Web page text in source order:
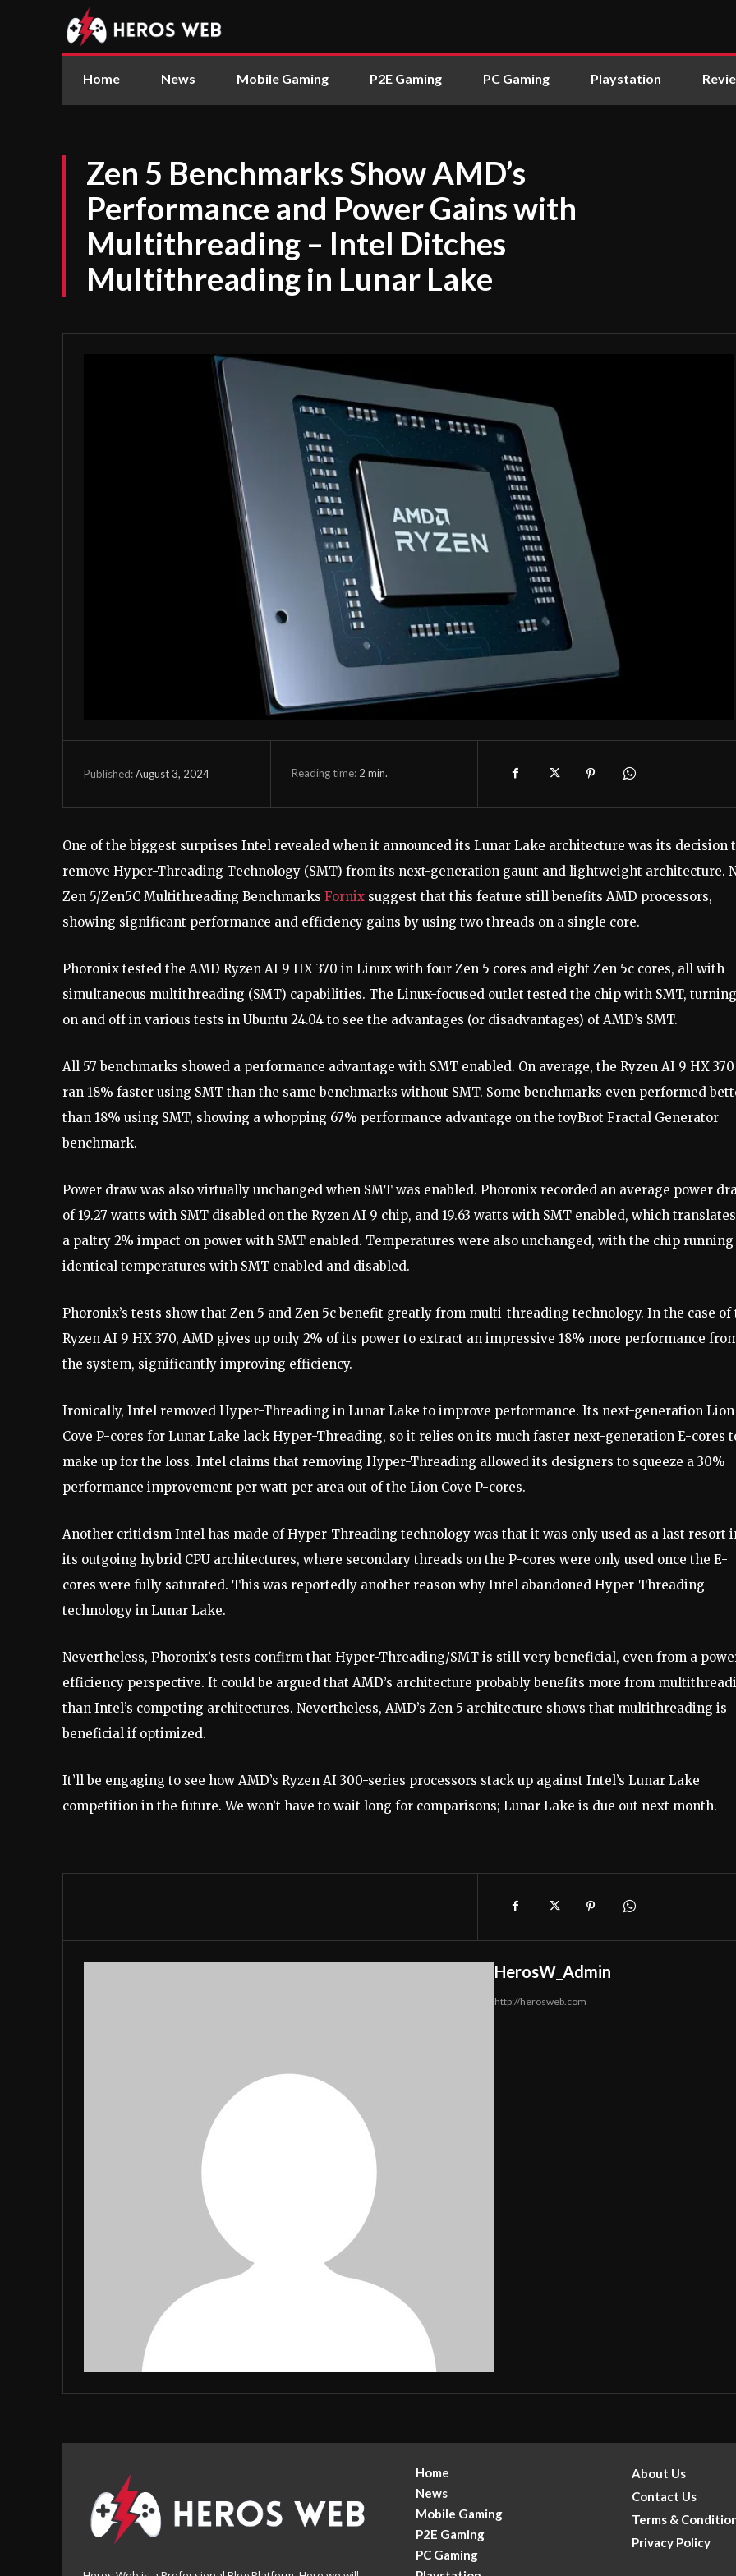
Home News Mobile Gaming P2E Gaming PC Gaming Playstation
Zen 5 Benchmarks Show AMD’s
Performance and Power Gains with
Multithreading – Intel Ditches
Multithreading in Lunar Lake
Published:August 3, 2024 Reading time: 2 min.
One of the biggest surprises Intel revealed when it announced its Lunar Lake architecture was its decision
remove Hyper-Threading Technology (SMT) from its next-generation gaunt and lightweight architecture.
Zen 5/Zen5C Multithreading Benchmarks Fornix suggest that this feature still benefits AMD processors,
showing significant performance and efficiency gains by using two threads on a single core.
Phoronix tested the AMD Ryzen AI 9 HX 370 in Linux with four Zen 5 cores and eight Zen 5c cores, all with
simultaneous multithreading (SMT) capabilities. The Linux-focused outlet tested the chip with SMT,
on and off in various tests in Ubuntu 24.04 to see the advantages (or disadvantages) of AMD’s SMT.
All 57 benchmarks showed a performance advantage with SMT enabled. On average, the Ryzen AI 9 HX 370
ran 18% faster using SMT than the same benchmarks without SMT. Some benchmarks even performed
than 18% using SMT, showing a whopping 67% performance advantage on the toyBrot Fractal Generator
benchmark.
Power draw was also virtually unchanged when SMT was enabled. Phoronix recorded an average power
of 19.27 watts with SMT disabled on the Ryzen AI 9 chip, and 19.63 watts with SMT enabled, which
a paltry 2% impact on power with SMT enabled. Temperatures were also unchanged, with the chip running
identical temperatures with SMT enabled and disabled.
Phoronix’s tests show that Zen 5 and Zen 5c benefit greatly from multi-threading technology. In the case of
Ryzen AI 9 HX 370, AMD gives up only 2% of its power to extract an impressive 18% more performance
the system, significantly improving efficiency.
Ironically, Intel removed Hyper-Threading in Lunar Lake to improve performance. Its next-generation Lion
Cove P-cores for Lunar Lake lack Hyper-Threading, so it relies on its much faster next-generation E-cores
make up for the loss. Intel claims that removing Hyper-Threading allowed its designers to squeeze a 30%
performance improvement per watt per area out of the Lion Cove P-cores.
Another criticism Intel has made of Hyper-Threading technology was that it was only used as a last resort
its outgoing hybrid CPU architectures, where secondary threads on the P-cores were only used once the E-
cores were fully saturated. This was reportedly another reason why Intel abandoned Hyper-Threading
technology in Lunar Lake.
Nevertheless, Phoronix’s tests confirm that Hyper-Threading/SMT is still very beneficial, even from a
efficiency perspective. It could be argued that AMD’s architecture probably benefits more from
than Intel’s competing architectures. Nevertheless, AMD’s Zen 5 architecture shows that multithreading is
beneficial if optimized.
It’ll be engaging to see how AMD’s Ryzen AI 300-series processors stack up against Intel’s Lunar Lake
competition in the future. We won’t have to wait long for comparisons; Lunar Lake is due out next month.
HerosW_Admin
http://herosweb.com
Home
News
Mobile Gaming
P2E Gaming
PC Gaming
About Us
Contact Us
Terms &
Privacy Policy